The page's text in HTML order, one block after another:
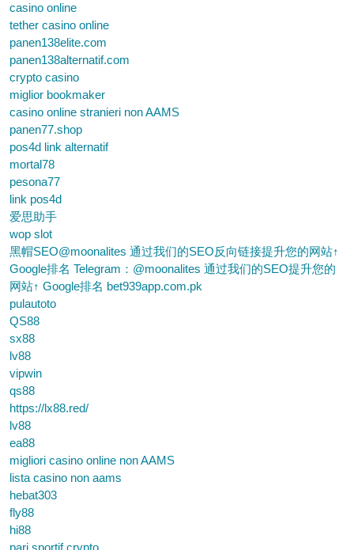
casino online
tether casino online
panen138elite.com
panen138alternatif.com
crypto casino
miglior bookmaker
casino online stranieri non AAMS
panen77.shop
pos4d link alternatif
mortal78
pesona77
link pos4d
爱思助手
wop slot
黑帽SEO@moonalites 通过我们的SEO反向链接提升您的网站↑
Google排名 Telegram：@moonalites 通过我们的SEO提升您的
网站↑ Google排名 bet939app.com.pk
pulautoto
QS88
sx88
lv88
vipwin
qs88
https://lx88.red/
lv88
ea88
migliori casino online non AAMS
lista casino non aams
hebat303
fly88
hi88
pari sportif crypto